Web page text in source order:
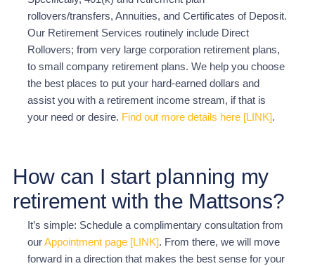
rollovers/transfers, Annuities, and Certificates of Deposit.
Our Retirement Services routinely include Direct
Rollovers; from very large corporation retirement plans,
to small company retirement plans. We help you choose
the best places to put your hard-earned dollars and
assist you with a retirement income stream, if that is
your need or desire. Find out more details here [LINK].
How can I start planning my
retirement with the Mattsons?
It’s simple: Schedule a complimentary consultation from
ourAppointment page [LINK]. From there, we will move
forward in a direction that makes the best sense for your